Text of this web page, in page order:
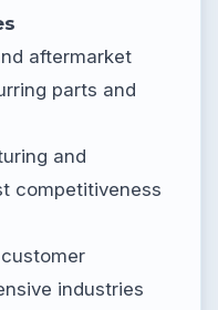
aftermarket
parts and
and
competitiveness
industries